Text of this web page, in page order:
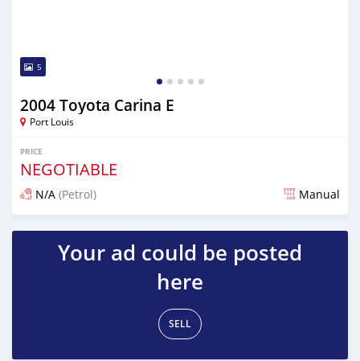
5
2004 Toyota Carina E
Port Louis
PRICE
NEGOTIABLE
N/A (Petrol) Manual
Posted 4 months ago
Your ad could be posted
here
SELL